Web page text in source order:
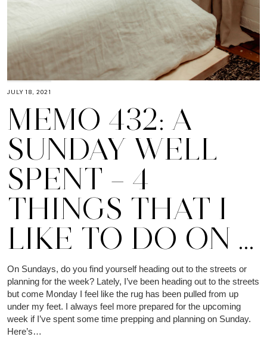
JULY 18, 2021
MEMO 432: A
SUNDAY WELL
SPENT – 4
THINGS THAT I
LIKE TO DO ON …
On Sundays, do you find yourself heading out to the streets or
planning for the week? Lately, I’ve been heading out to the streets
but come Monday I feel like the rug has been pulled from up
under my feet. I always feel more prepared for the upcoming
week if I’ve spent some time prepping and planning on Sunday.
Here’s…